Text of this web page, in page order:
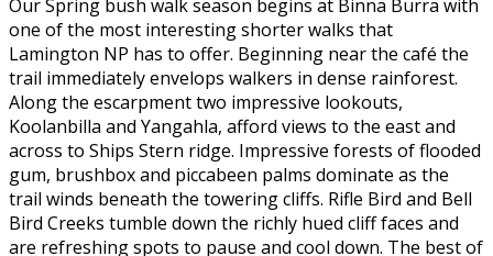
Our Spring bush walk season begins at Binna Burra with
one of the most interesting shorter walks that
Lamington NP has to offer. Beginning near the café the
trail immediately envelops walkers in dense rainforest.
Along the escarpment two impressive lookouts,
Koolanbilla and Yangahla, afford views to the east and
across to Ships Stern ridge. Impressive forests of flooded
gum, brushbox and piccabeen palms dominate as the
trail winds beneath the towering cliffs. Rifle Bird and Bell
Bird Creeks tumble down the richly hued cliff faces and
are refreshing spots to pause and cool down. The best of